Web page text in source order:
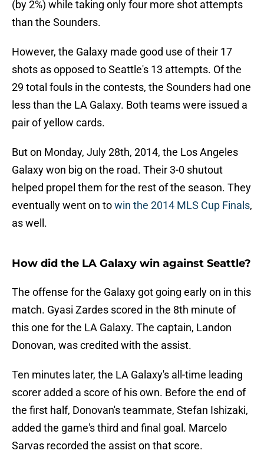
(by 2%) while taking only four more shot attempts
than the Sounders.
However, the Galaxy made good use of their 17
shots as opposed to Seattle's 13 attempts. Of the
29 total fouls in the contests, the Sounders had one
less than the LA Galaxy. Both teams were issued a
pair of yellow cards.
But on Monday, July 28th, 2014, the Los Angeles
Galaxy won big on the road. Their 3-0 shutout
helped propel them for the rest of the season. They
eventually went on towin the 2014 MLS Cup Finals,
as well.
How did the LA Galaxy win against Seattle?
The offense for the Galaxy got going early on in this
match. Gyasi Zardes scored in the 8th minute of
this one for the LA Galaxy. The captain, Landon
Donovan, was credited with the assist.
Ten minutes later, the LA Galaxy's all-time leading
scorer added a score of his own. Before the end of
the first half, Donovan's teammate, Stefan Ishizaki,
added the game's third and final goal. Marcelo
Sarvas recorded the assist on that score.